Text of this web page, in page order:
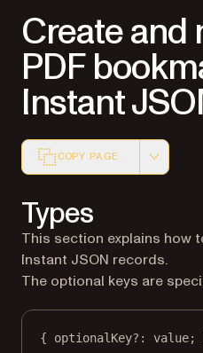
Create and
PDF
Instant
COPY PAGE
Types
This section explains how
Instant JSON records.
The optional keys are
{ optionalKey?: value;